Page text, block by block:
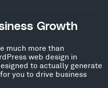
Growth
much more than
web design in
to actually generate
you to drive business